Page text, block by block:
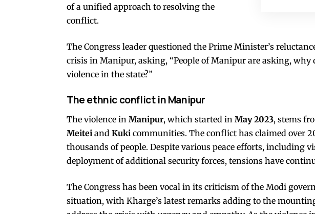
of a unified approach to resolving the
conflict.
The Congress leader questioned the Prime Minister’s
crisis in Manipur, asking, “People of Manipur are asking, why
violence in the state?”
The ethnic conflict in Manipur
The violence in Manipur, which started in May 2023, stems
Meitei and Kuki communities. The conflict has claimed over
thousands of people. Despite various peace efforts, including
deployment of additional security forces, tensions have
The Congress has been vocal in its criticism of the Modi
situation, with Kharge’s latest remarks adding to the